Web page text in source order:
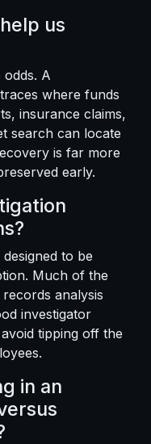
us
A
where funds
insurance claims,
search can locate
is far more
early.
to be
Much of the
analysis
investigator
tipping off the
in an